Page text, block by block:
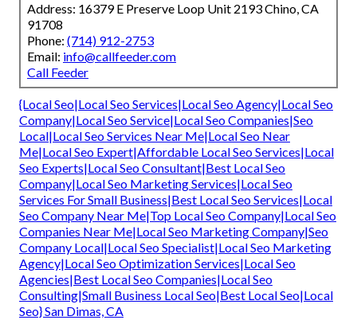
Address: 16379 E Preserve Loop Unit 2193 Chino, CA
91708
Phone: (714) 912-2753
Email: info@callfeeder.com
Call Feeder
{Local Seo|Local Seo Services|Local Seo Agency|Local Seo
Company|Local Seo Service|Local Seo Companies|Seo
Local|Local Seo Services Near Me|Local Seo Near
Me|Local Seo Expert|Affordable Local Seo Services|Local
Seo Experts|Local Seo Consultant|Best Local Seo
Company|Local Seo Marketing Services|Local Seo
Services For Small Business|Best Local Seo Services|Local
Seo Company Near Me|Top Local Seo Company|Local Seo
Companies Near Me|Local Seo Marketing Company|Seo
Company Local|Local Seo Specialist|Local Seo Marketing
Agency|Local Seo Optimization Services|Local Seo
Agencies|Best Local Seo Companies|Local Seo
Consulting|Small Business Local Seo|Best Local Seo|Local
Seo} San Dimas, CA